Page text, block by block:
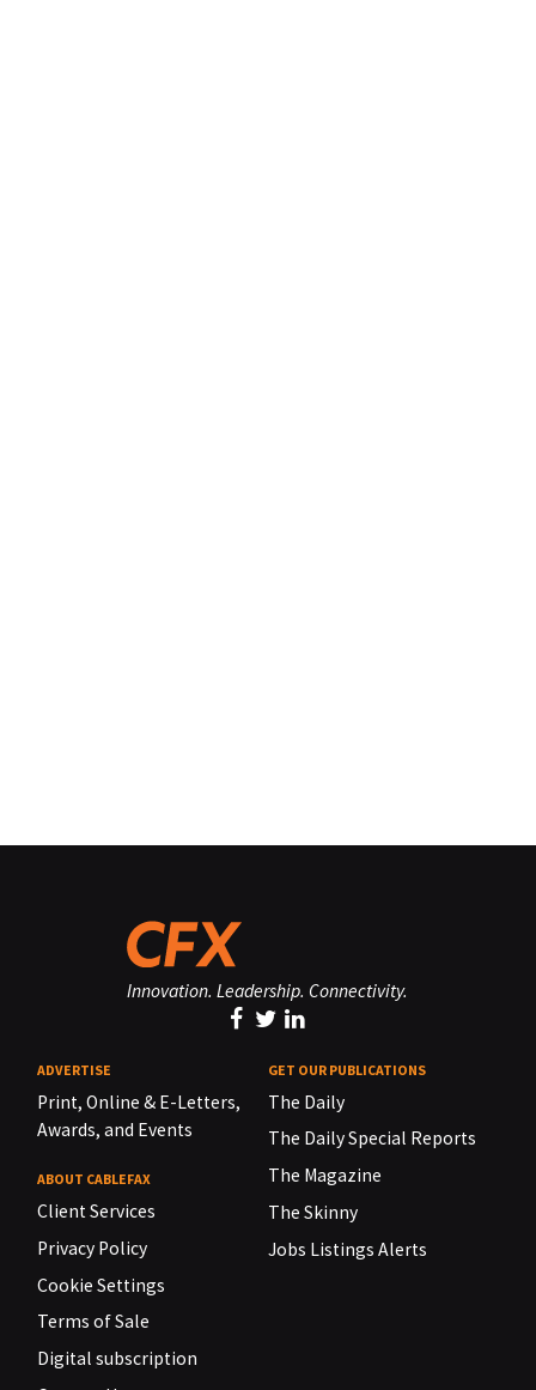
Innovation. Leadership. Connectivity.
ADVERTISE
Print, Online & E-Letters,
Awards, and Events
ABOUT CABLEFAX
Client Services
Privacy Policy
Cookie Settings
Terms of Sale
Digital subscription
GET OUR PUBLICATIONS
The Daily
The Daily Special Reports
The Magazine
The Skinny
Jobs Listings Alerts